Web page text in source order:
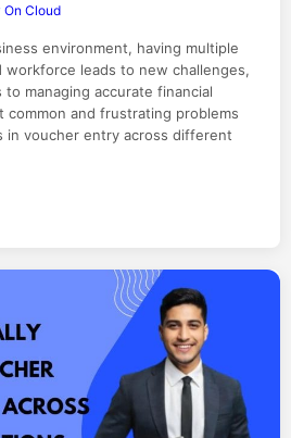
On Cloud
environment, having multiple
workforce leads to new challenges,
managing accurate financial
common and frustrating problems
in voucher entry across different